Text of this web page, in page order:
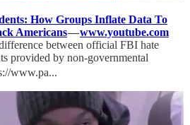
How Groups Inflate Data To
Americans—www.youtube.com
between official FBI hate
provided by non-governmental
www.pa...